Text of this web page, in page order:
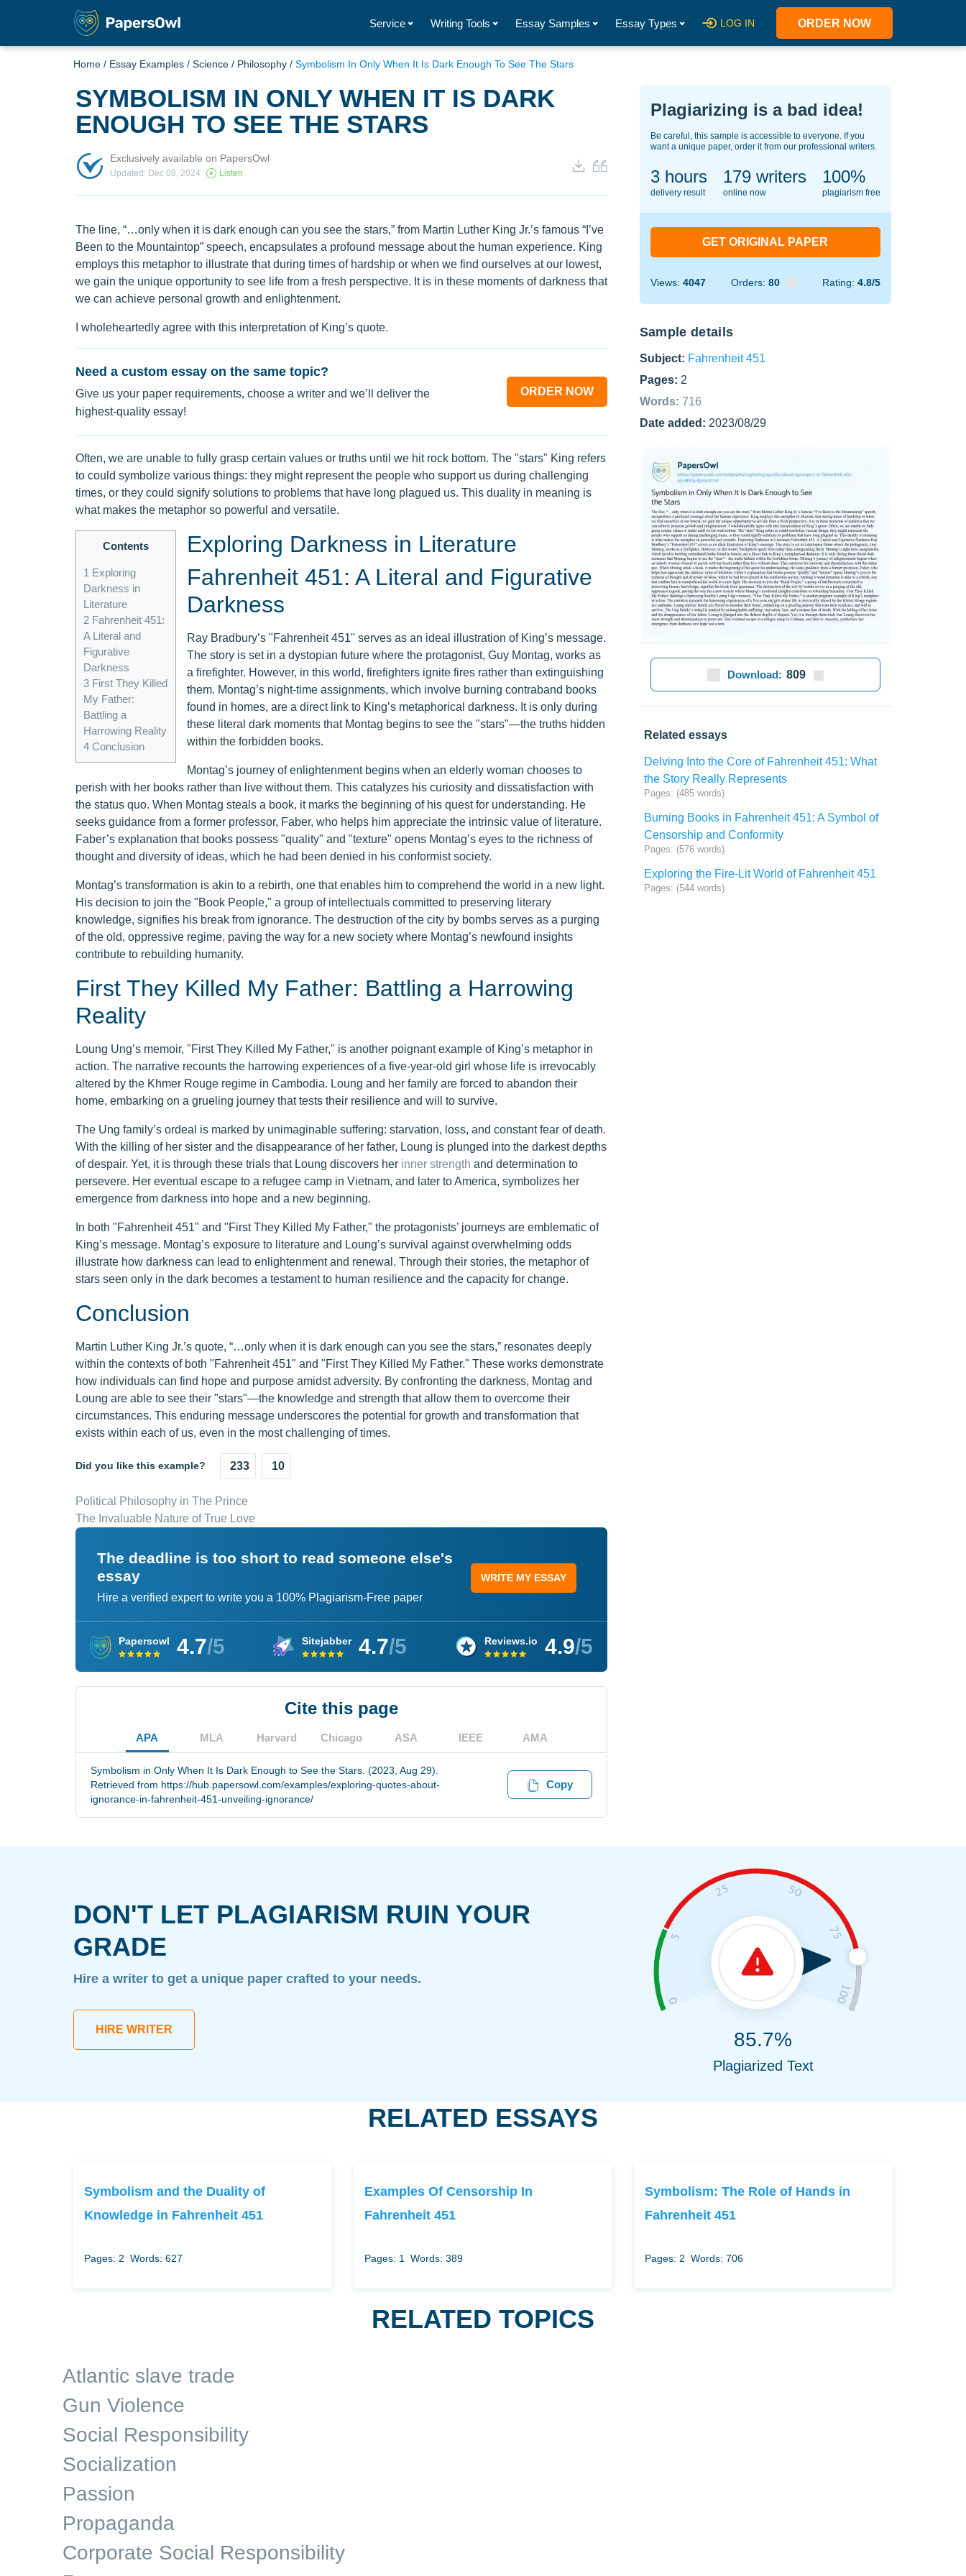
Service Writing Tools Essay Samples Essay Types LOG IN ORDER NOW
Home / Essay Examples / Science / Philosophy / Symbolism In Only When It Is Dark Enough To See The Stars
SYMBOLISM IN ONLY WHEN IT IS DARK
ENOUGH TO SEE THE STARS
Exclusively available on PapersOwl
Updated: Dec 08, 2024 Listen
The line, “…only when it is dark enough can you see the stars,” from Martin Luther King Jr.’s famous “I’ve
Been to the Mountaintop” speech, encapsulates a profound message about the human experience. King
employs this metaphor to illustrate that during times of hardship or when we find ourselves at our lowest,
we gain the unique opportunity to see life from a fresh perspective. It is in these moments of darkness that
we can achieve personal growth and enlightenment.
I wholeheartedly agree with this interpretation of King’s quote.
Need a custom essay on the same topic?
Give us your paper requirements, choose a writer and we’ll deliver the
highest-quality essay!
ORDER NOW
Often, we are unable to fully grasp certain values or truths until we hit rock bottom. The "stars" King refers
to could symbolize various things: they might represent the people who support us during challenging
times, or they could signify solutions to problems that have long plagued us. This duality in meaning is
what makes the metaphor so powerful and versatile.
Contents
1 Exploring
Darkness in
Literature
2Fahrenheit 451:
A Literal and
Figurative
Darkness
3First They Killed
My Father:
Battling a
Harrowing Reality
4Conclusion
Exploring Darkness in Literature
Fahrenheit 451: A Literal and Figurative
Darkness
Ray Bradbury’s "Fahrenheit 451" serves as an ideal illustration of King’s message.
The story is set in a dystopian future where the protagonist, Guy Montag, works as
a firefighter. However, in this world, firefighters ignite fires rather than extinguishing
them. Montag’s night-time assignments, which involve burning contraband books
found in homes, are a direct link to King’s metaphorical darkness. It is only during
these literal dark moments that Montag begins to see the "stars"—the truths hidden
within the forbidden books.
Montag’s journey of enlightenment begins when an elderly woman chooses to
perish with her books rather than live without them. This catalyzes his curiosity and dissatisfaction with
the status quo. When Montag steals a book, it marks the beginning of his quest for understanding. He
seeks guidance from a former professor, Faber, who helps him appreciate the intrinsic value of literature.
Faber’s explanation that books possess "quality" and "texture" opens Montag’s eyes to the richness of
thought and diversity of ideas, which he had been denied in his conformist society.
Montag’s transformation is akin to a rebirth, one that enables him to comprehend the world in a new light.
His decision to join the "Book People," a group of intellectuals committed to preserving literary
knowledge, signifies his break from ignorance. The destruction of the city by bombs serves as a purging
of the old, oppressive regime, paving the way for a new society where Montag’s newfound insights
contribute to rebuilding humanity.
First They Killed My Father: Battling a Harrowing
Reality
Loung Ung’s memoir, "First They Killed My Father," is another poignant example of King’s metaphor in
action. The narrative recounts the harrowing experiences of a five-year-old girl whose life is irrevocably
altered by the Khmer Rouge regime in Cambodia. Loung and her family are forced to abandon their
home, embarking on a grueling journey that tests their resilience and will to survive.
The Ung family’s ordeal is marked by unimaginable suffering: starvation, loss, and constant fear of death.
With the killing of her sister and the disappearance of her father, Loung is plunged into the darkest depths
of despair. Yet, it is through these trials that Loung discovers her inner strength and determination to
persevere. Her eventual escape to a refugee camp in Vietnam, and later to America, symbolizes her
emergence from darkness into hope and a new beginning.
In both "Fahrenheit 451" and "First They Killed My Father," the protagonists’ journeys are emblematic of
King’s message. Montag’s exposure to literature and Loung’s survival against overwhelming odds
illustrate how darkness can lead to enlightenment and renewal. Through their stories, the metaphor of
stars seen only in the dark becomes a testament to human resilience and the capacity for change.
Conclusion
Martin Luther King Jr.’s quote, “…only when it is dark enough can you see the stars,” resonates deeply
within the contexts of both "Fahrenheit 451" and "First They Killed My Father." These works demonstrate
how individuals can find hope and purpose amidst adversity. By confronting the darkness, Montag and
Loung are able to see their "stars"—the knowledge and strength that allow them to overcome their
circumstances. This enduring message underscores the potential for growth and transformation that
exists within each of us, even in the most challenging of times.
Did you like this example? 233 10
Political Philosophy in The Prince
The Invaluable Nature of True Love
The deadline is too short to read someone else's
essay
Hire a verified expert to write you a 100% Plagiarism-Free paper
WRITE MY ESSAY
Papersowl 4.7/5 Sitejabber 4.7/5 Reviews.io 4.9/5
Cite this page
APA MLA Harvard Chicago ASA IEEE AMA
Symbolism in Only When It Is Dark Enough to See the Stars. (2023, Aug 29).
Retrieved from https://hub.papersowl.com/examples/exploring-quotes-about-
ignorance-in-fahrenheit-451-unveiling-ignorance/
Copy
Plagiarizing is a bad idea!
Be careful, this sample is accessible to everyone. If you
want a unique paper, order it from our professional writers.
3 hours
delivery result
121writers
online now
100%
plagiarism free
GET ORIGINAL PAPER
Views: 4047 Orders: 80 Rating: 4.8/5
Sample details
Subject: Fahrenheit 451
Pages: 2
Words: 716
Date added: 2023/08/29
Download: 809
Related essays
Delving Into the Core of Fahrenheit 451: What
the Story Really Represents
Pages: (485 words)
Burning Books in Fahrenheit 451: A Symbol of
Censorship and Conformity
Pages: (576 words)
Exploring the Fire-Lit World of Fahrenheit 451
Pages: (544 words)
DON'T LET PLAGIARISM RUIN YOUR
GRADE
Hire a writer to get a unique paper crafted to your needs.
HIRE WRITER 85.7%
Plagiarized Text
RELATED ESSAYS
Symbolism and the Duality of
Knowledge in Fahrenheit 451
Pages: 2 Words: 627
Examples Of Censorship In
Fahrenheit 451
Pages: 1 Words: 389
Symbolism: The Role of Hands in
Fahrenheit 451
Pages: 2 Words: 706
RELATED TOPICS
Atlantic slave trade
Gun Violence
Social Responsibility
Socialization
Passion
Propaganda
Corporate Social Responsibility